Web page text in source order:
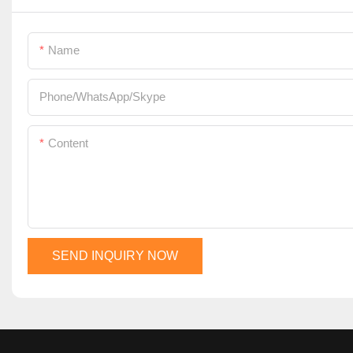
Name
Phone/WhatsApp/Skype
Content
SEND INQUIRY NOW